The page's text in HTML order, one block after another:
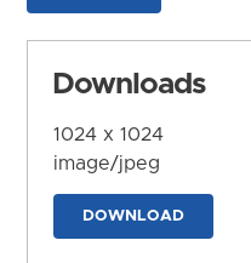
Downloads
1024 x 1024
image/jpeg
DOWNLOAD